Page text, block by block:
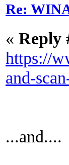
Re:
« Reply
https://
and-
...and....